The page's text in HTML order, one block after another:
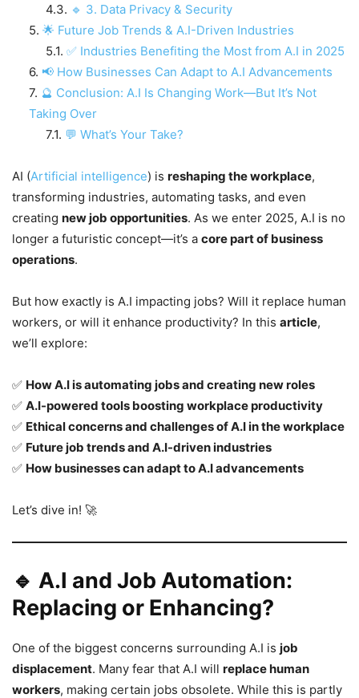
🔹 3. Data Privacy & Security
🌟 Future Job Trends & A.I-Driven Industries
✅ Industries Benefiting the Most from A.I in 2025
📢 How Businesses Can Adapt to A.I Advancements
🔮 Conclusion: A.I Is Changing Work—But It’s Not
Taking Over
💬 What’s Your Take?
AI (Artificial intelligence) is reshaping the workplace,
transforming industries, automating tasks, and even
creating new job opportunities. As we enter 2025, A.I is no
longer a futuristic concept—it’s a core part of business
operations.
But how exactly is A.I impacting jobs? Will it replace human
workers, or will it enhance productivity? In this article,
we’ll explore:
✅ How A.I is automating jobs and creating new roles
✅ A.I-powered tools boosting workplace productivity
✅ Ethical concerns and challenges of A.I in the workplace
✅ Future job trends and A.I-driven industries
✅ How businesses can adapt to A.I advancements
Let’s dive in! 🚀
🔹 A.I and Job Automation:
Replacing or Enhancing?
One of the biggest concerns surrounding A.I is job
displacement. Many fear that A.I will replace human
workers, making certain jobs obsolete. While this is partly